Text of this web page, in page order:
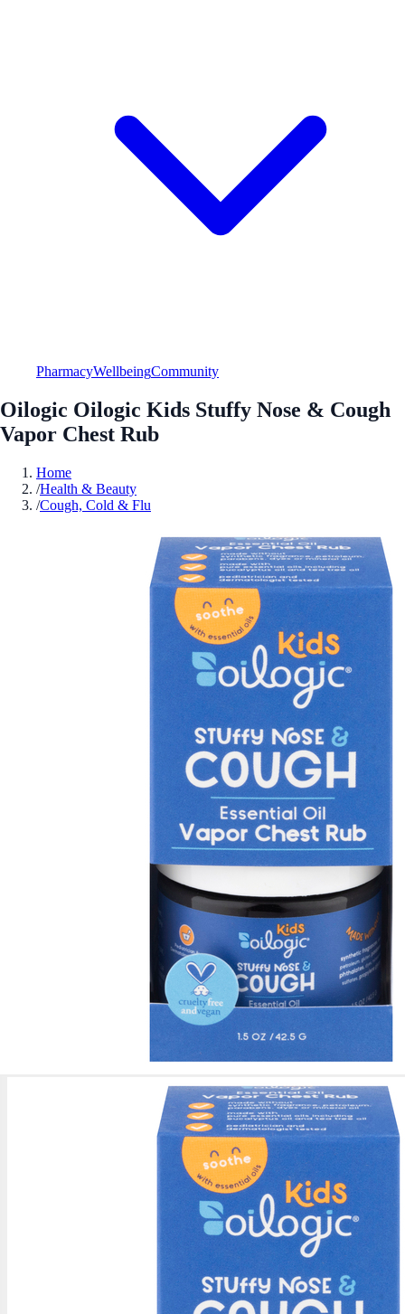
PharmacyWellbeingCommunity
Oilogic Oilogic Kids Stuffy Nose & Cough
Vapor Chest Rub
Home
/Health & Beauty
/Cough, Cold & Flu